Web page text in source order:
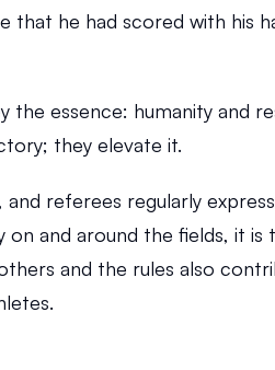
he had scored with his
the essence: humanity and
they elevate it.
referees regularly
on and around the fields, it is
and the rules also